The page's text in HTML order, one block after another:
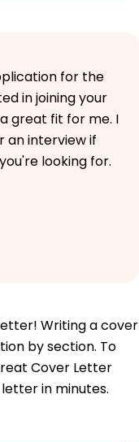
for the
in joining your
great fit for me. I
an interview if
looking for.
Writing a cover
by section. To
Cover Letter
in minutes.